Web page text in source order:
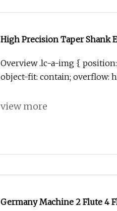
High Precision Taper Shank
Overview .lc-a-img {
object-fit: contain; overflow:
view more
Germany Machine 2 Flute 4